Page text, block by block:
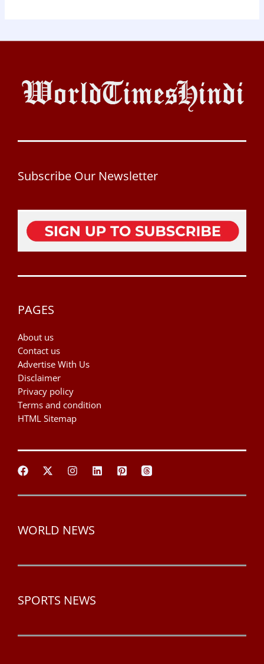
Subscribe Our Newsletter
PAGES
About us
Contact us
Advertise With Us
Disclaimer
Privacy policy
Terms and condition
HTML Sitemap
WORLD NEWS
SPORTS NEWS